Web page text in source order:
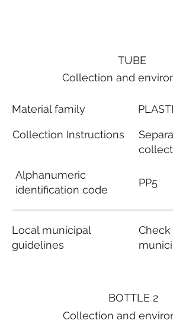
BOTTLE 2
Collection and
TUBE
Collection and
Material family
Collection Instructions
Alphanumeric
identification code
Local municipal
guidelines
PP5